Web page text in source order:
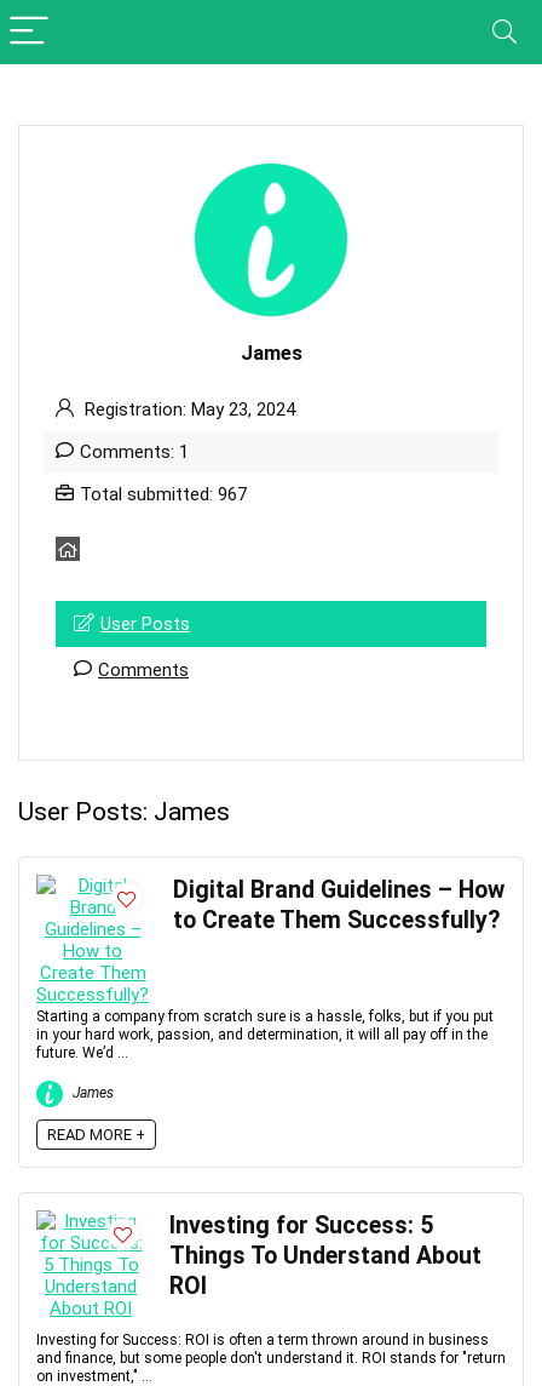
James
Registration: May 23, 2024
Comments: 1
Total submitted: 967
User Posts
Comments
User Posts: James
Digital Brand Guidelines – How
to Create Them Successfully?
Starting a company from scratch sure is a hassle, folks, but if you put
in your hard work, passion, and determination, it will all pay off in the
future. We’d ...
James
READ MORE +
Investing for Success: 5
Things To Understand About
ROI
Investing for Success: ROI is often a term thrown around in business
and finance, but some people don't understand it. ROI stands for "return
on investment," ...